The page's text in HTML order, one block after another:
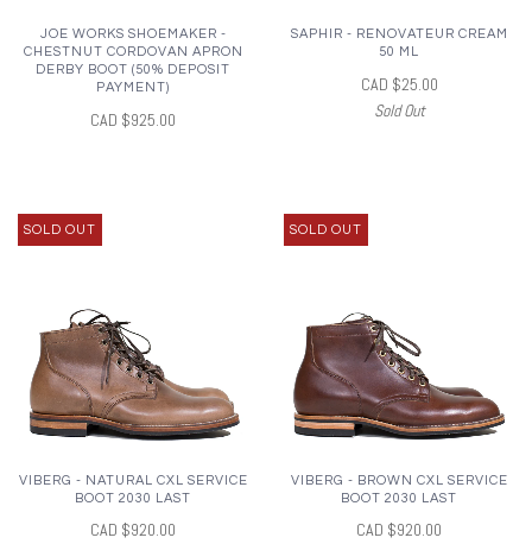
JOE WORKS SHOEMAKER -
CHESTNUT CORDOVAN APRON
DERBY BOOT (50% DEPOSIT
PAYMENT)
CAD $925.00
SAPHIR - RENOVATEUR CREAM
50 ML
CAD $25.00
Sold Out
SOLD OUT
VIBERG - NATURAL CXL SERVICE
BOOT 2030 LAST
CAD $920.00
SOLD OUT
VIBERG - BROWN CXL SERVICE
BOOT 2030 LAST
CAD $920.00